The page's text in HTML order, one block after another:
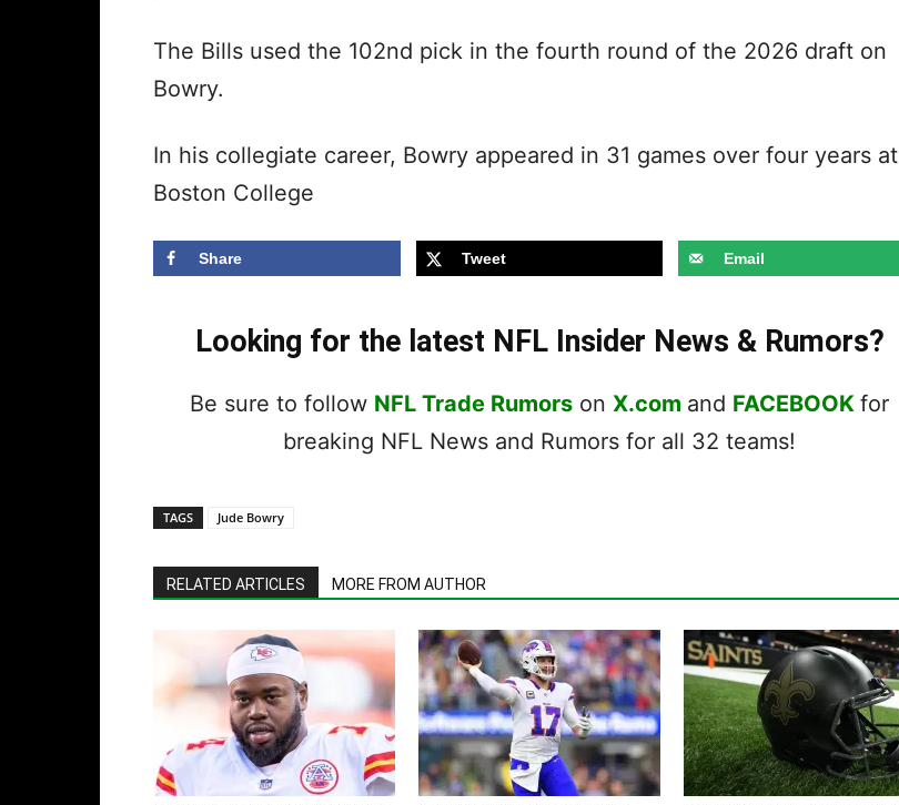
The Bills used the 102nd pick in the fourth round of the 2026 draft on
Bowry.
In his collegiate career, Bowry appeared in 31 games over four years at
Boston College
Share Tweet Email
Looking for the latest NFL Insider News & Rumors?
Be sure to follow NFL Trade Rumors on X.com and FACEBOOK for
breaking NFL News and Rumors for all 32 teams!
TAGS Jude Bowry
RELATED ARTICLES MORE FROM AUTHOR